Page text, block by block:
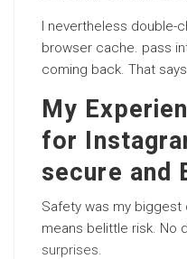
I nevertheless double-
browser cache. pass
coming back. That
My
for
secure and
Safety was my
means belittle risk. No
surprises.